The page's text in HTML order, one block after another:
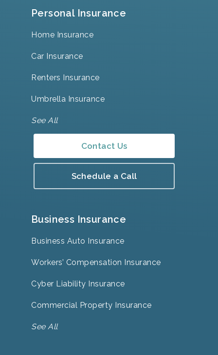
Personal Insurance
Home Insurance
Car Insurance
Renters Insurance
Umbrella Insurance
See All
Contact Us
Schedule a Call
Business Insurance
Business Auto Insurance
Workers’ Compensation Insurance
Cyber Liability Insurance
Commercial Property Insurance
See All